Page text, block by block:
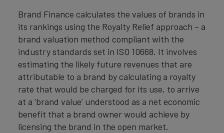
Brand Finance calculates the values of brands in
its rankings using the Royalty Relief approach – a
brand valuation method compliant with the
industry standards set in ISO 10668. It involves
estimating the likely future revenues that are
attributable to a brand by calculating a royalty
rate that would be charged for its use, to arrive
at a ‘brand value’ understood as a net economic
benefit that a brand owner would achieve by
licensing the brand in the open market.